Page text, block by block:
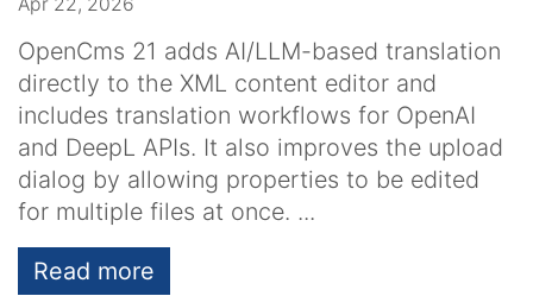
OpenCms 21 adds AI/LLM-based translation
directly to the XML content editor and
includes translation workflows for OpenAI
and DeepL APIs. It also improves the upload
dialog by allowing properties to be edited
for multiple files at once. ...
Read more